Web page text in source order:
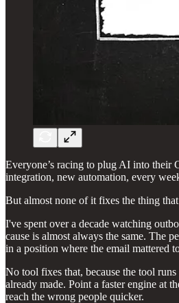
Everyone’s racing to plug AI into
integration, new automation, every
But almost none of it fixes the thing
I've spent over a decade watching
cause is almost always the same. The
in a position where the email mattered
No tool fixes that, because the tool runs
already made. Point a faster engine at
reach the wrong people quicker.